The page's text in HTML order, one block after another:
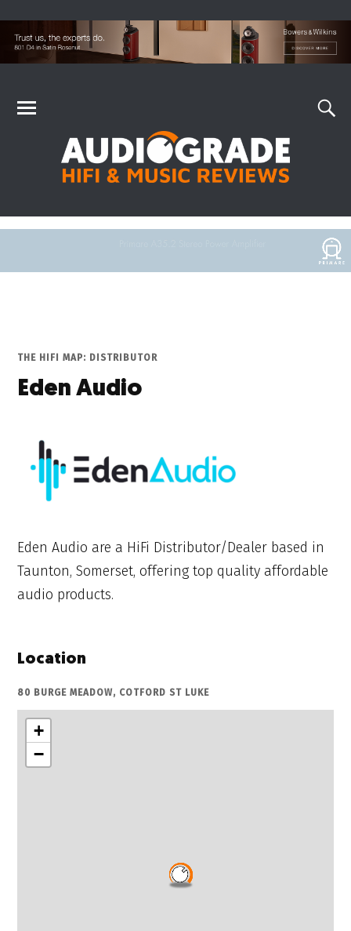
THE HIFI MAP: DISTRIBUTOR
Eden Audio
Eden Audio are a HiFi Distributor/Dealer based in
Taunton, Somerset, offering top quality affordable
audio products.
Location
80 BURGE MEADOW, COTFORD ST LUKE
+
−